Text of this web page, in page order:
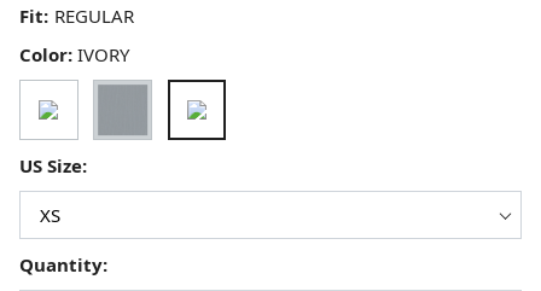
Fit:
Color: IVORY
US Size:
Quantity: